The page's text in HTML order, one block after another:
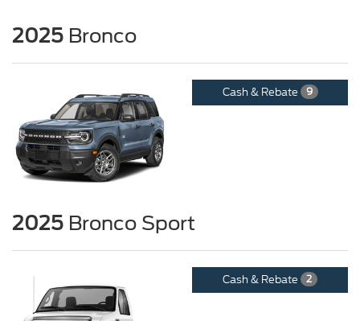
2025 Bronco
Cash & Rebate 9
2025 Bronco Sport
Cash & Rebate 2